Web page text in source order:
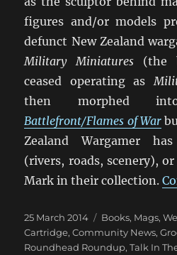
figures and/or models
defunct New Zealand
Military Miniatures (the
ceased operating as
then morphed
Battlefront/Flames of War
Zealand Wargamer
(rivers, roads, scenery),
Mark in their collection.
Posted
on
25 March 2014 Categories
Books, Mags,
Cartridge,Community News,
Roundhead Roundup,Talk In